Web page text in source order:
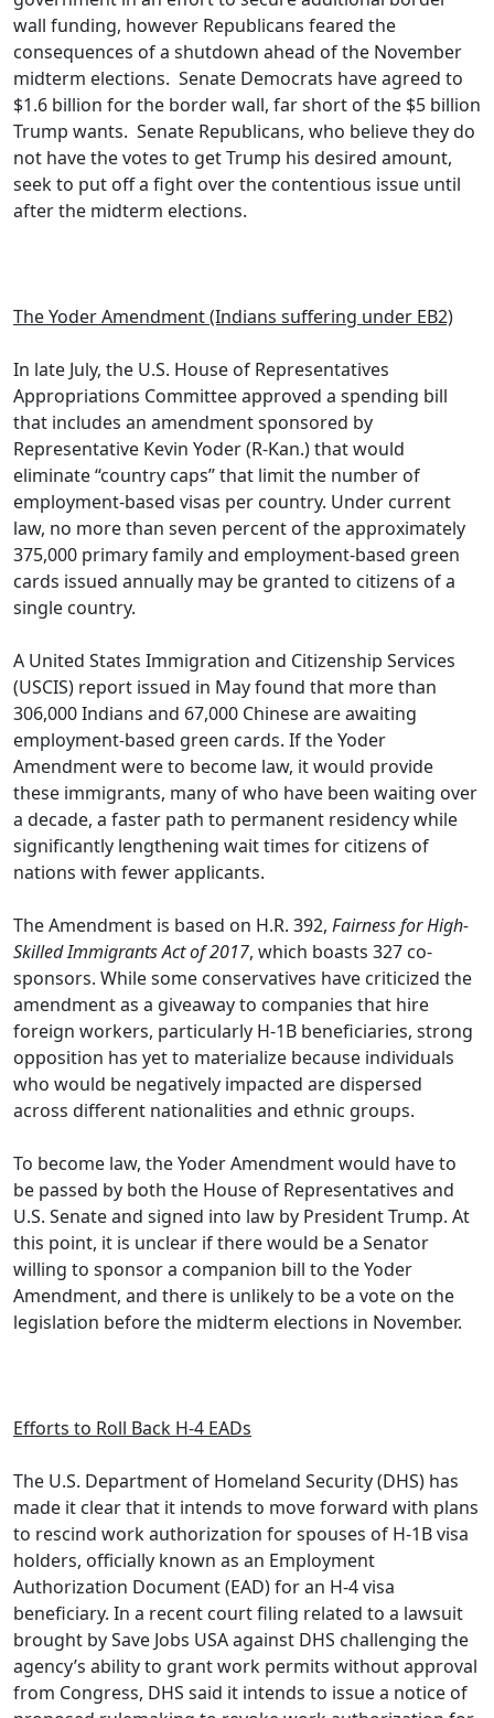
wall funding, however Republicans feared the
consequences of a shutdown ahead of the November
midterm elections. Senate Democrats have agreed to
$1.6 billion for the border wall, far short of the $5 billion
Trump wants. Senate Republicans, who believe they do
not have the votes to get Trump his desired amount,
seek to put off a fight over the contentious issue until
after the midterm elections.
The Yoder Amendment (Indians suffering under EB2)
In late July, the U.S. House of Representatives
Appropriations Committee approved a spending bill
that includes an amendment sponsored by
Representative Kevin Yoder (R-Kan.) that would
eliminate “country caps” that limit the number of
employment-based visas per country. Under current
law, no more than seven percent of the approximately
375,000 primary family and employment-based green
cards issued annually may be granted to citizens of a
single country.
A United States Immigration and Citizenship Services
(USCIS) report issued in May found that more than
306,000 Indians and 67,000 Chinese are awaiting
employment-based green cards. If the Yoder
Amendment were to become law, it would provide
these immigrants, many of who have been waiting over
a decade, a faster path to permanent residency while
significantly lengthening wait times for citizens of
nations with fewer applicants.
The Amendment is based on H.R. 392, Fairness for High-
Skilled Immigrants Act of 2017, which boasts 327 co-
sponsors. While some conservatives have criticized the
amendment as a giveaway to companies that hire
foreign workers, particularly H-1B beneficiaries, strong
opposition has yet to materialize because individuals
who would be negatively impacted are dispersed
across different nationalities and ethnic groups.
To become law, the Yoder Amendment would have to
be passed by both the House of Representatives and
U.S. Senate and signed into law by President Trump. At
this point, it is unclear if there would be a Senator
willing to sponsor a companion bill to the Yoder
Amendment, and there is unlikely to be a vote on the
legislation before the midterm elections in November.
Efforts to Roll Back H-4 EADs
The U.S. Department of Homeland Security (DHS) has
made it clear that it intends to move forward with plans
to rescind work authorization for spouses of H-1B visa
holders, officially known as an Employment
Authorization Document (EAD) for an H-4 visa
beneficiary. In a recent court filing related to a lawsuit
brought by Save Jobs USA against DHS challenging the
agency’s ability to grant work permits without approval
from Congress, DHS said it intends to issue a notice of